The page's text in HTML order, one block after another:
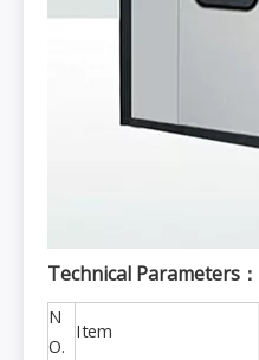
Technical Parameters：
N
O.
Item